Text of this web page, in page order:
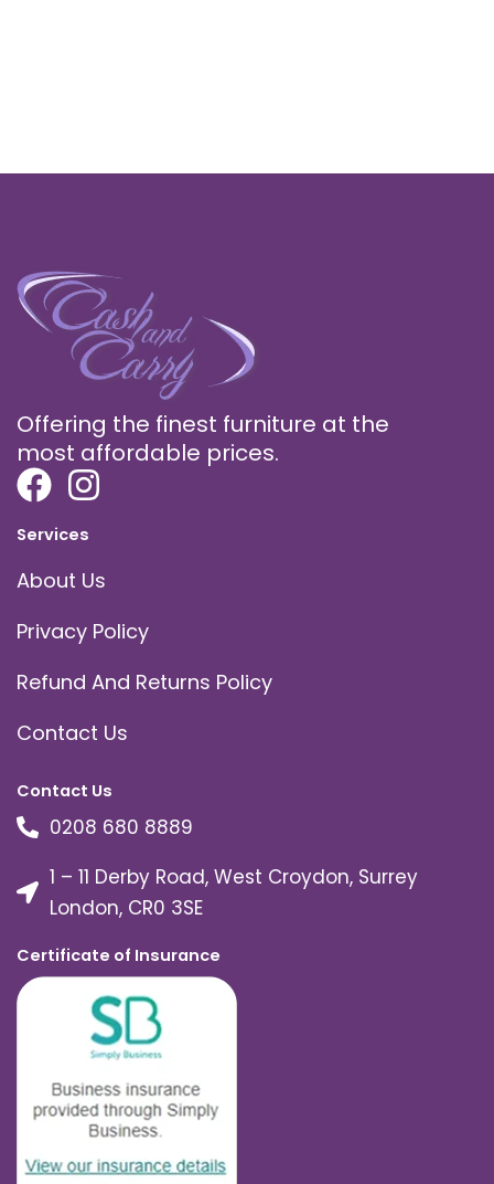
Offering the finest furniture at the
most affordable prices.
Services
About Us
Privacy Policy
Refund And Returns Policy
Contact Us
Contact Us
0208 680 8889
1 – 11 Derby Road, West Croydon, Surrey
London, CR0 3SE
Certificate of Insurance